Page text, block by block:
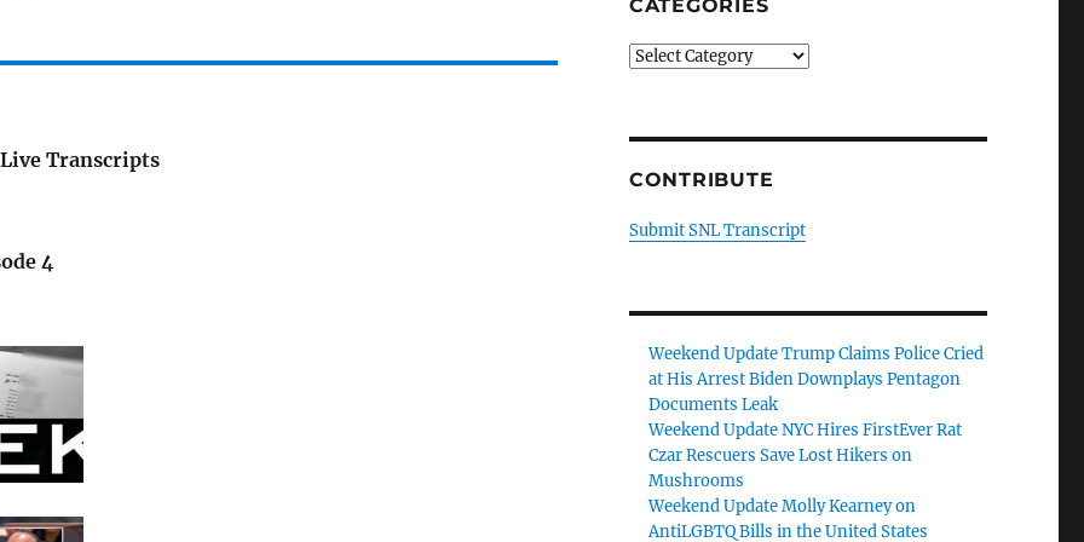
Transcripts
4
CATEGORIES
Categories
CONTRIBUTE
Submit SNL Transcript
Weekend Update Trump Claims Police Cried
at His Arrest Biden Downplays Pentagon
Documents Leak
Weekend Update NYC Hires FirstEver Rat
Czar Rescuers Save Lost Hikers on
Mushrooms
Weekend Update Molly Kearney on
AntiLGBTQ Bills in the United States